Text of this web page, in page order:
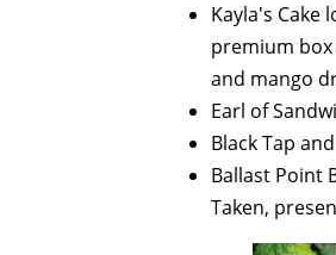
Kayla's Cake
premium
and mango
Earl of
Black Tap
Ballast Point
Taken,